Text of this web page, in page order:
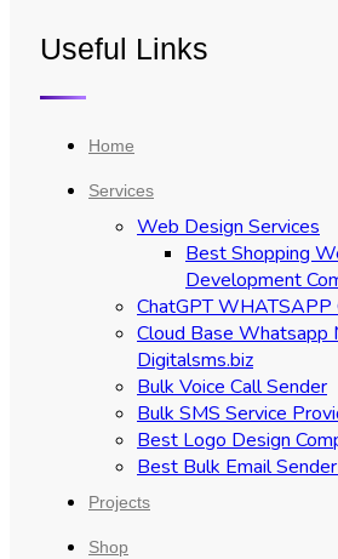
Useful Links
Home
Services
Web Design Services
Best Shopping
Development
ChatGPT WHATSAPP
Cloud Base Whatsapp
Digitalsms.biz
Bulk Voice Call Sender
Bulk SMS Service
Best Logo Design
Best Bulk Email
Projects
Shop